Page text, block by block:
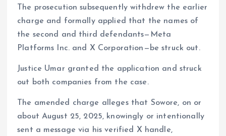
The prosecution subsequently withdrew the earlier
charge and formally applied that the names of
the second and third defendants—Meta
Platforms Inc. and X Corporation—be struck out.
Justice Umar granted the application and struck
out both companies from the case.
The amended charge alleges that Sowore, on or
about August 25, 2025, knowingly or intentionally
sent a message via his verified X handle,